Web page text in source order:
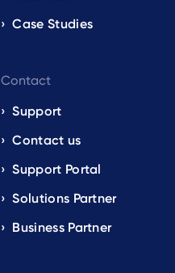
Case Studies
Contact
Support
Contact us
Support Portal
Solutions Partner
Business Partner